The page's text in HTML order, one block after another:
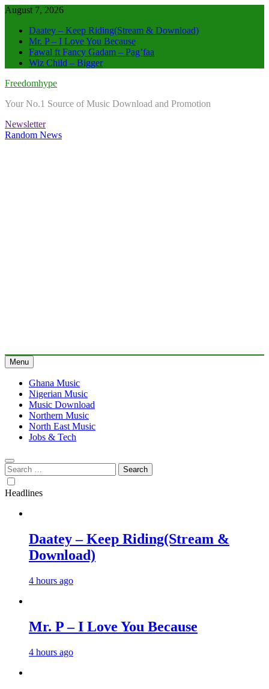
Skip
content
August 7, 2026
Daatey – Keep Riding(Stream & Download)
Mr. P – I Love You Because
Fawal ft Fancy Gadam – Pag’faa
Wiz Child – Bigger
Freedomhype
Your No.1 Source of Music Download and Promotion
Newsletter
Random News
Menu
Ghana Music
Nigerian Music
Music Download
Northern Music
North East Music
Jobs & Tech
Search
for:
Headlines
Daatey – Keep Riding(Stream &
Download)
4 hours ago
Mr. P – I Love You Because
4 hours ago